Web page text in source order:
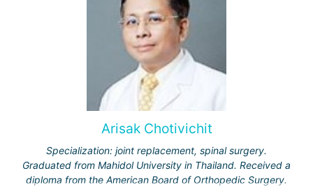
Arisak Chotivichit
Specialization: joint replacement, spinal surgery.
Graduated from Mahidol University in Thailand. Received a
diploma from the American Board of Orthopedic Surgery.